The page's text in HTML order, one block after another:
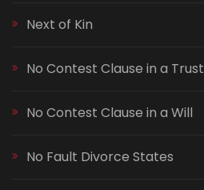
Next of Kin
No Contest Clause in a Trust
No Contest Clause in a Will
No Fault Divorce States